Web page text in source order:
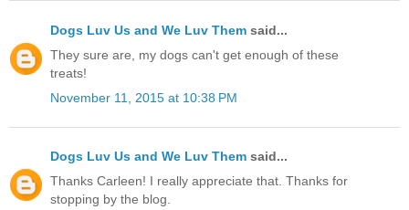
Dogs Luv Us and We Luv Them said...
They sure are, my dogs can't get enough of these
treats!
November 11, 2015 at 10:38 PM
Dogs Luv Us and We Luv Them said...
Thanks Carleen! I really appreciate that. Thanks for
stopping by the blog.